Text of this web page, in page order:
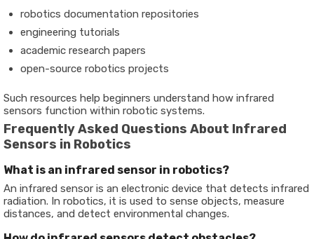
robotics documentation repositories
engineering tutorials
academic research papers
open-source robotics projects
Such resources help beginners understand how infrared
sensors function within robotic systems.
Frequently Asked Questions About Infrared
Sensors in Robotics
What is an infrared sensor in robotics?
An infrared sensor is an electronic device that detects infrared
radiation. In robotics, it is used to sense objects, measure
distances, and detect environmental changes.